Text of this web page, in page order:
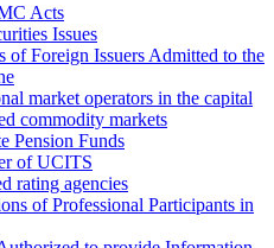
Acts
Issues
of Foreign Issuers Admitted to the
market operators in the capital
commodity markets
Pension Funds
of UCITS
rating agencies
of Professional Participants in